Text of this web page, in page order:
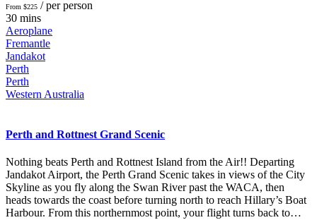
From $225 / per person
30 mins
Aeroplane
Fremantle
Jandakot
Perth
Perth
Western Australia
Perth and Rottnest Grand Scenic
Nothing beats Perth and Rottnest Island from the Air!! Departing
Jandakot Airport, the Perth Grand Scenic takes in views of the City
Skyline as you fly along the Swan River past the WACA, then
heads towards the coast before turning north to reach Hillary’s Boat
Harbour. From this northernmost point, your flight turns back to…